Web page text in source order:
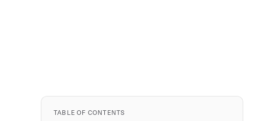
TABLE OF CONTENTS